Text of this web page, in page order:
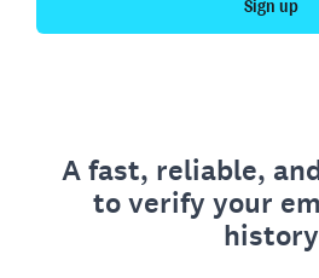
Sign up
A fast, reliable,
to verify your
history